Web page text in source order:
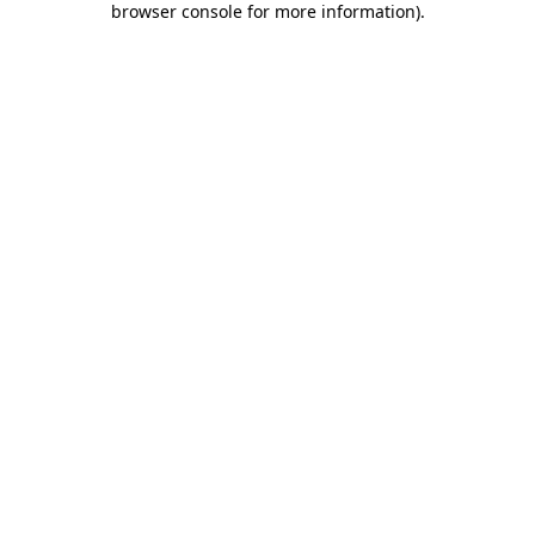
browser console for more information).